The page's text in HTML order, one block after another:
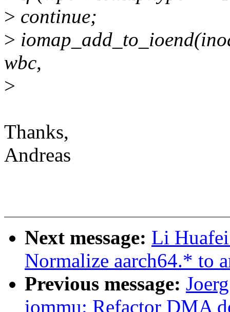
> continue;
>
wbc,
>
Thanks,
Andreas
Next message: Li
Normalize aarch64.* to
Previous message:
iommu: Refactor DMA